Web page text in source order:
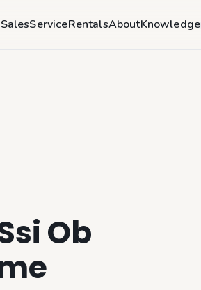
SalesServiceRentalsAboutKnowledge
Ob